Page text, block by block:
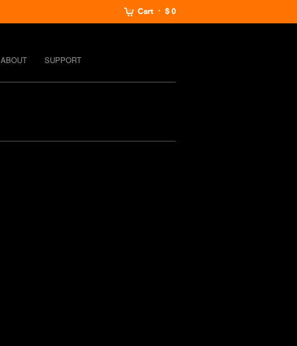
Cart $ 0
ABOUT SUPPORT